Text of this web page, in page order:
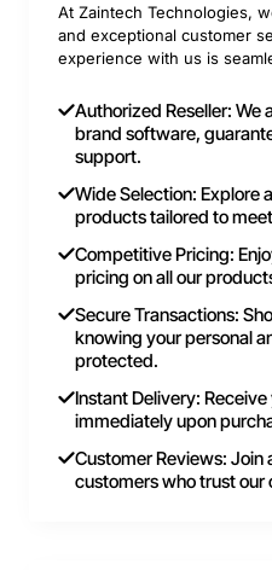
At Zaintech Technologies,
and exceptional customer
experience with us is
Authorized Reseller: We
brand software,
support.
Wide Selection: Explore
products tailored to
Competitive Pricing:
pricing on all our
Secure Transactions:
knowing your personal
protected.
Instant Delivery:
immediately upon
Customer Reviews:
customers who trust our